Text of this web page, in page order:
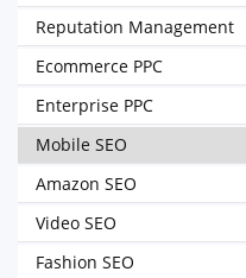
Reputation Management
Ecommerce PPC
Enterprise PPC
Mobile SEO
Amazon SEO
Video SEO
Fashion SEO